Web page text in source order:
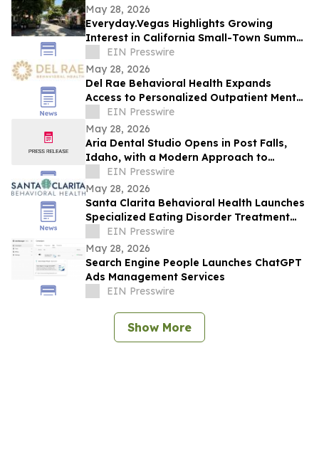
May 28, 2026
Everyday.Vegas Highlights Growing
Interest in California Small-Town Summer
Travel Among Las Vegas Travelers
EIN Presswire
May 28, 2026
Del Rae Behavioral Health Expands
Access to Personalized Outpatient Mental
Health Care in San Diego
EIN Presswire
May 28, 2026
Aria Dental Studio Opens in Post Falls,
Idaho, with a Modern Approach to
Natural-Looking Cosmetic Dentistry
EIN Presswire
May 28, 2026
Santa Clarita Behavioral Health Launches
Specialized Eating Disorder Treatment
Program in Los Angeles County
EIN Presswire
May 28, 2026
Search Engine People Launches ChatGPT
Ads Management Services
EIN Presswire
Show More